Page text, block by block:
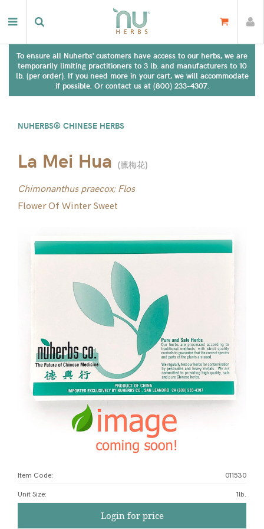
To ensure all Nuherbs' customers have access to our herbs, we are
temporarily limiting practitioners to 3 lb. and manufacturers to 10
lb. (per order). If you need more in your cart, we will accommodate
if possible. Or contact us at (800) 233-4307.
NUHERBS® CHINESE HERBS
La Mei Hua (臘梅花)
Chimonanthus praecox; Flos
Flower Of Winter Sweet
Item Code: 011530
Unit Size: 1lb.
Login for price